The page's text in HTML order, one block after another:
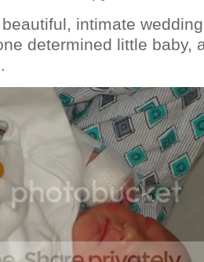
intimate
determined little baby,